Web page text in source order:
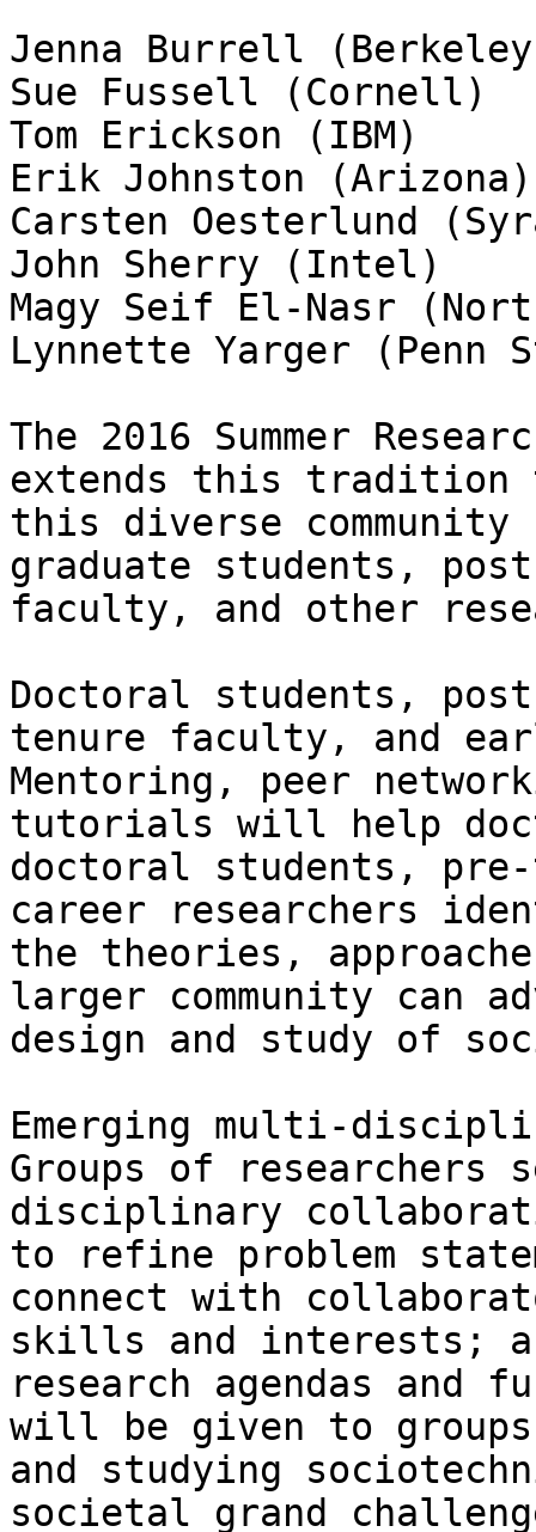
Jenna Burrell
Sue Fussell (Cornell)
Tom Erickson (IBM)
Erik Johnston (Arizona)
Carsten Oesterlund
John Sherry (Intel)
Magy Seif El-Nasr
Lynnette Yarger (Penn
The 2016 Summer
extends this tradition
this diverse
graduate students,
faculty, and other
Doctoral students,
tenure faculty, and
Mentoring, peer
tutorials will help
doctoral students,
career researchers
the theories,
larger community can
design and study of
Emerging multi-
Groups of researchers
disciplinary
to refine problem
connect with
skills and interests;
research agendas and
will be given to
and studying
societal grand